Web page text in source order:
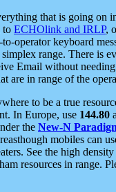
that is going on
to ECHOlink and IRLP,
operator keyboard
range. There is
Email without
are in range of the
to be a true
In Europe, use 144.80
the New-N
mobiles can
See the high
resources in range.